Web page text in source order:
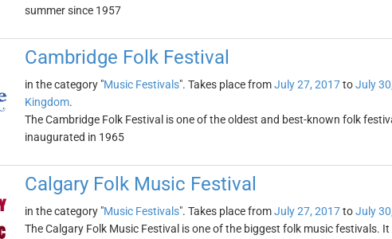
summer since 1957
Cambridge Folk Festival
in the category "Music Festivals". Takes place fromJuly 27, 2017toJuly
Kingdom.
The Cambridge Folk Festival is one of the oldest and best-known folk
inaugurated in 1965
Calgary Folk Music Festival
in the category "Music Festivals". Takes place fromJuly 27, 2017toJuly
The Calgary Folk Music Festival is one of the biggest folk music festivals. It